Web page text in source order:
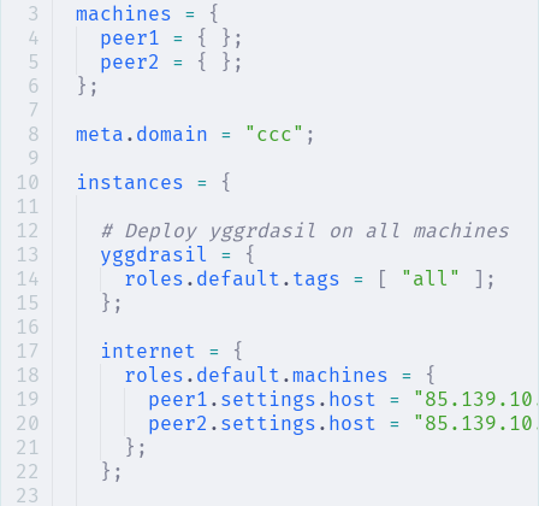
machines = {
peer1 = {
};
peer2 = {
};
};
meta . domain = "ccc" ;
instances = {
# Deploy yggrdasil on all machines
yggdrasil = {
roles . default . tags = [ "all" ];
};
internet = {
roles . default .machines = {
peer1 . settings . host =
peer2 . settings . host =
};
};